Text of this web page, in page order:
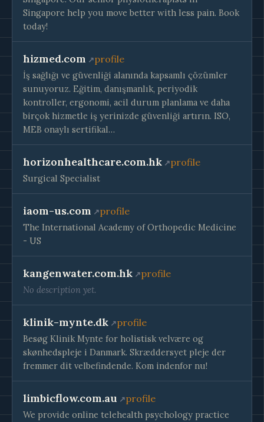
Singapore help you move better with less pain. Book
today!
hizmed.com profile
İş sağlığı ve güvenliği alanında kapsamlı çözümler
sunuyoruz. Eğitim, danışmanlık, periyodik
kontroller, ergonomi, acil durum planlama ve daha
birçok hizmetle iş yerinizde güvenliği artırın. ISO,
MEB onaylı sertifikal…
horizonhealthcare.com.hk profile
Surgical Specialist
iaom-us.com profile
The International Academy of Orthopedic Medicine
- US
kangenwater.com.hk profile
No description yet.
klinik-mynte.dk profile
Besøg Klinik Mynte for holistisk velvære og
skønhedspleje i Danmark. Skræddersyet pleje der
fremmer dit velbefindende. Kom indenfor nu!
limbicflow.com.au profile
We provide online telehealth psychology practice